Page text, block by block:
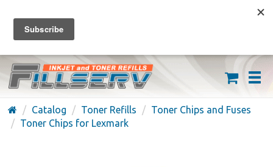
FREE SHIPPING ON ORDERS OVER $59
(626) 371-7790
Catalog Toner Refills
Toner Chips and Fuses
Toner Chips for Lexmark